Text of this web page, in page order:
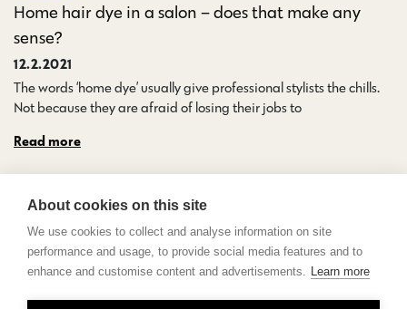
Home hair dye in a salon – does that make any
sense?
12.2.2021
The words ‘home dye’ usually give professional stylists the chills.
Not because they are afraid of losing their jobs to…
Read more
About cookies on this site
We use cookies to collect and analyse information on site
performance and usage, to provide social media features and to
enhance and customise content and advertisements. Learn more